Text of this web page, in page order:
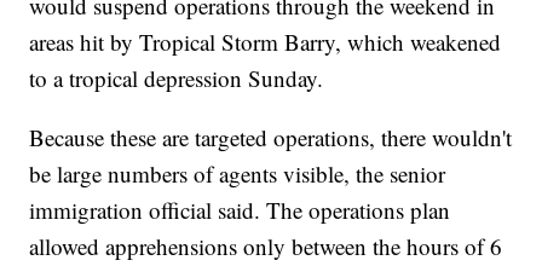
areas hit by Tropical Storm Barry, which weakened
to a tropical depression Sunday.
Because these are targeted operations, there wouldn't
be large numbers of agents visible, the senior
immigration official said. The operations plan
allowed apprehensions only between the hours of 6